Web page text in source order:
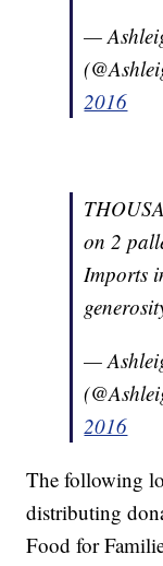
—
2016
on 2
Imports
—
2016
The following
distributing
Food for